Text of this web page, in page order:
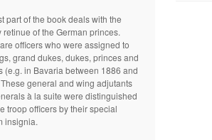
part of the book deals with the
retinue of the German princes.
officers who were assigned to
grand dukes, dukes, princes and
(e.g. in Bavaria between 1886 and
general and wing adjutants
à la suite were distinguished
troop officers by their special
insignia.